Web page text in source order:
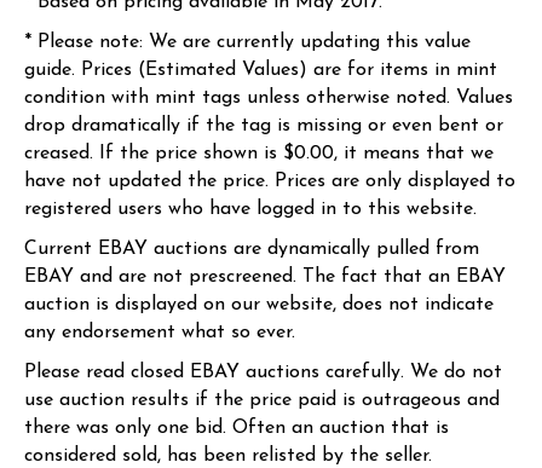
* Please note: We are currently updating this value
guide. Prices (Estimated Values) are for items in mint
condition with mint tags unless otherwise noted. Values
drop dramatically if the tag is missing or even bent or
creased. If the price shown is $0.00, it means that we
have not updated the price. Prices are only displayed to
registered users who have logged in to this website.
Current EBAY auctions are dynamically pulled from
EBAY and are not prescreened. The fact that an EBAY
auction is displayed on our website, does not indicate
any endorsement what so ever.
Please read closed EBAY auctions carefully. We do not
use auction results if the price paid is outrageous and
there was only one bid. Often an auction that is
considered sold, has been relisted by the seller.